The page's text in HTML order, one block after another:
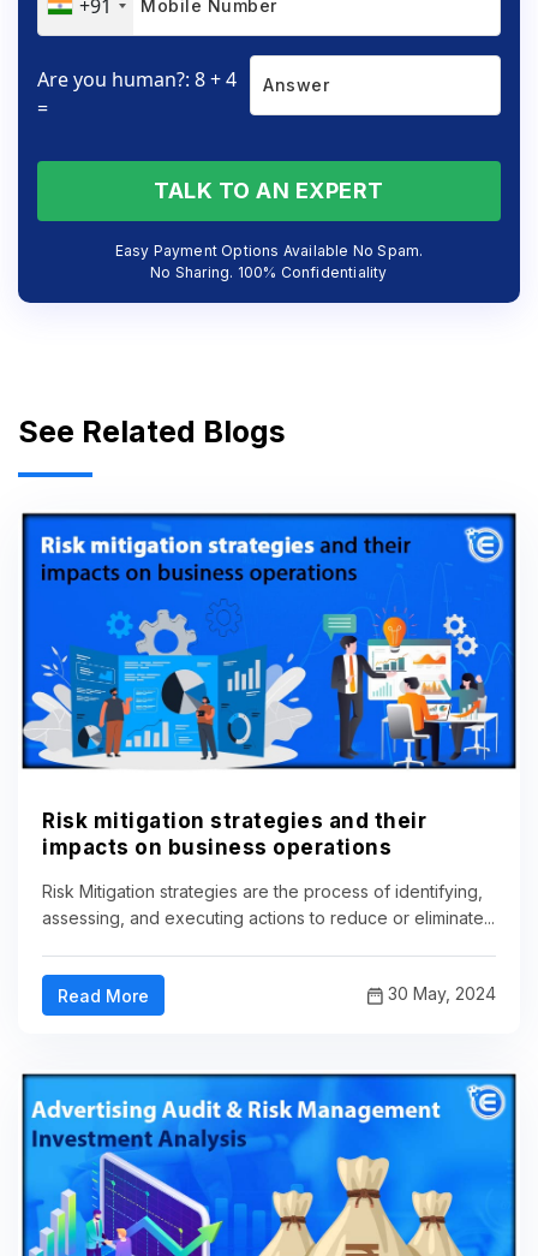
+91
Are you human?: 8 + 4
=
TALK TO AN EXPERT
Easy Payment Options Available No Spam.
No Sharing. 100% Confidentiality
See Related Blogs
Risk mitigation strategies and their
impacts on business operations
Risk Mitigation strategies are the process of identifying,
assessing, and executing actions to reduce or eliminate...
Read More 30 May, 2024